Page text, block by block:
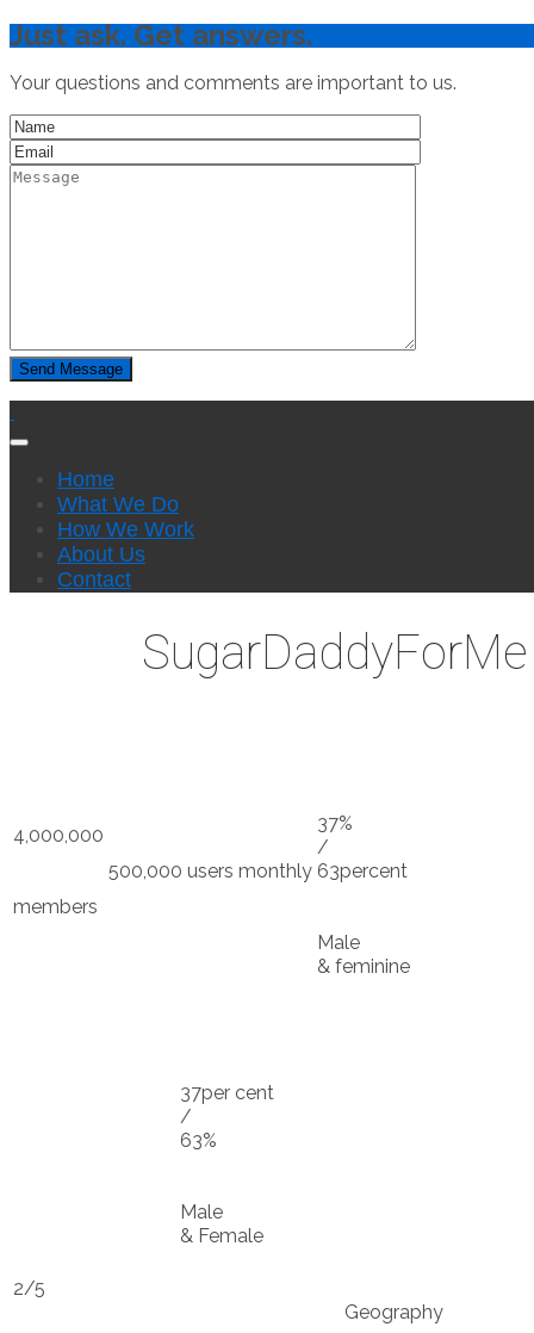
Just ask. Get answers.
Your questions and comments are important to us.
Home
What We Do
How We Work
About Us
Contact
4,000,000
members
500,000 users monthly
37%
/
63percent
Male
& feminine
37per cent
/
63%
Male
& Female
2/5
Geography